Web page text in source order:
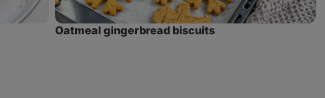
Oatmeal gingerbread biscuits